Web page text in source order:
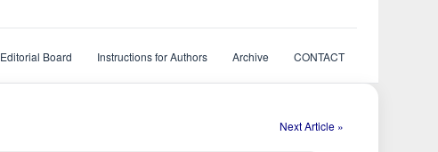
Editorial Board Instructions for Authors Archive CONTACT
Next Article »